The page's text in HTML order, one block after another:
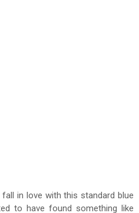
in love with this standard blue
to have found something like